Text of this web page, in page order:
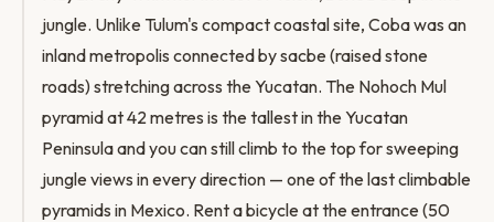
jungle. Unlike Tulum's compact coastal site, Coba was an
inland metropolis connected by sacbe (raised stone
roads) stretching across the Yucatan. The Nohoch Mul
pyramid at 42 metres is the tallest in the Yucatan
Peninsula and you can still climb to the top for sweeping
jungle views in every direction — one of the last climbable
pyramids in Mexico. Rent a bicycle at the entrance (50